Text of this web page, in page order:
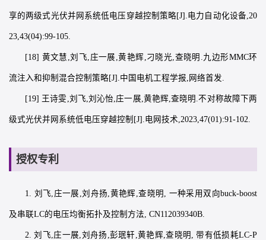
享的两级式光伏并网系统低电压穿越控制策略[J].电力自动化设备,20
23,43(04):99-105.
[18] 黄文慧,刘飞,庄一展,黄艳辉,刁晓光,查晓明.九边形MMC环
流注入和抑制混合控制策略[J].中国电机工程学报,网络首发.
[19] 王诗雯,刘飞,刘沁怡,庄一展,黄艳辉,查晓明.不对称故障下两
级式光伏并网系统低电压穿越控制[J].电网技术,2023,47(01):91-102.
授权专利
1. 刘飞,庄一展,刘舟扬,黄艳辉,查晓明, 一种采用双向buck-boost
及串联LC的电压均衡拓扑及控制方法, CN112039340B.
2. 刘飞,庄一展,刘舟扬,彭珉轩,黄艳辉,查晓明, 带有低损耗LC-P